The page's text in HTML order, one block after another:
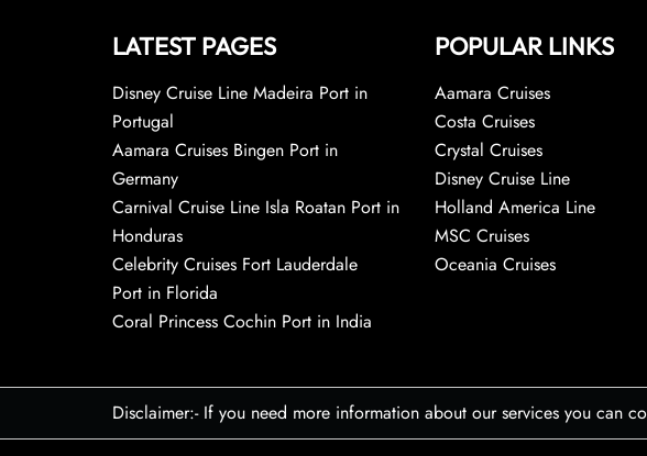
LATEST PAGES
Disney Cruise Line Madeira Port in
Portugal
Aamara Cruises Bingen Port in
Germany
Carnival Cruise Line Isla Roatan Port in
Honduras
Celebrity Cruises Fort Lauderdale
Port in Florida
Coral Princess Cochin Port in India
POPULAR LINKS
Aamara Cruises
Costa Cruises
Crystal Cruises
Disney Cruise Line
Holland America Line
MSC Cruises
Oceania Cruises
Disclaimer:- If you need more information about our services you can